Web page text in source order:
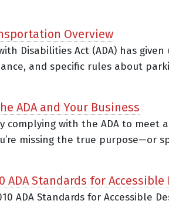
Overview
Disabilities Act (ADA) has given
and specific rules about
ADA and Your Business
complying with the ADA to meet
missing the true purpose—or
ADA Standards for Accessible
ADA Standards for Accessible